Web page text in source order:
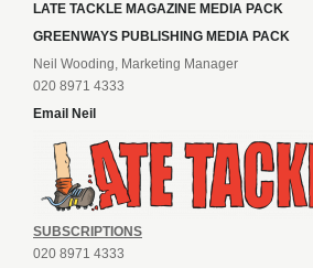
LATE TACKLE MAGAZINE MEDIA PACK
GREENWAYS PUBLISHING MEDIA PACK
Neil Wooding, Marketing Manager
020 8971 4333
Email Neil
SUBSCRIPTIONS
020 8971 4333